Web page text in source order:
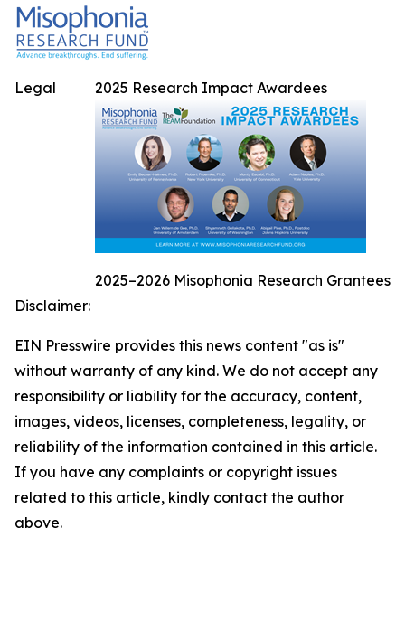
2025 Research Impact Awardees
2025–2026 Misophonia Research Grantees
Legal
Disclaimer:
EIN Presswire provides this news content "as is"
without warranty of any kind. We do not accept any
responsibility or liability for the accuracy, content,
images, videos, licenses, completeness, legality, or
reliability of the information contained in this article.
If you have any complaints or copyright issues
related to this article, kindly contact the author
above.